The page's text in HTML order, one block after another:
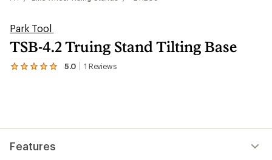
Park Tool
TSB-4.2 Truing Stand Tilting Base
5.0 1 Reviews
View
average
of
Features